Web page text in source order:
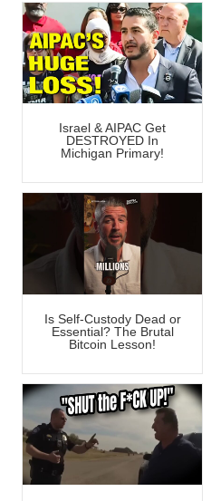
Israel & AIPAC Get
DESTROYED In
Michigan Primary!
Is Self-Custody Dead or
Essential? The Brutal
Bitcoin Lesson!